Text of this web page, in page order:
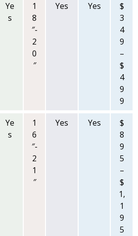
Ye
s
1
8
″-
2
0
″
Yes Yes
$
3
4
9
–
$
4
9
9
Ye
s
1
6
″-
2
1
″
Yes Yes
$
8
9
5
–
$
1,
1
9
5